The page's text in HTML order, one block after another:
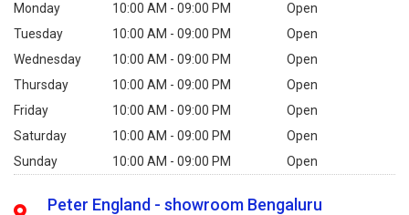
Monday 10:00 AM - 09:00 PM
Open
Tuesday
10:00 AM - 09:00 PM
Open
Wednesday
10:00 AM - 09:00 PM
Open
Thursday
10:00 AM - 09:00 PM
Open
Friday
10:00 AM - 09:00 PM
Open
Saturday
10:00 AM - 09:00 PM
Open
Sunday
10:00 AM - 09:00 PM Open
Peter England - showroom Bengaluru